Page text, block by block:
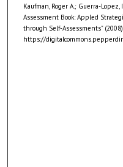
Kaufman, Roger A.; Guerra-
Assessment Book: Appled
through Self-Assessments"
https://